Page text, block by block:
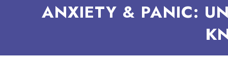
ANXIETY & PANIC: